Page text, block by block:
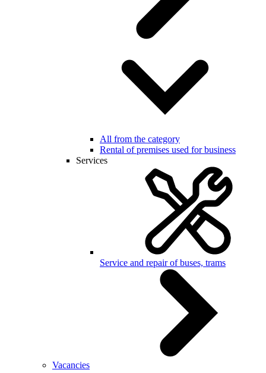
All from the category
Rental of premises used for business
Services
Service and repair of buses, trams
Vacancies